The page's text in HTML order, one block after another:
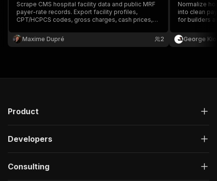
Scrape CMS hospital facility data and public MRF
payer-rate records. Export facility profiles,
CPT/HCPCS codes, gross charges, cash prices,
Maxime Dupré
2
Normalize
into clean
for builders
George
Product
Developers
Consulting